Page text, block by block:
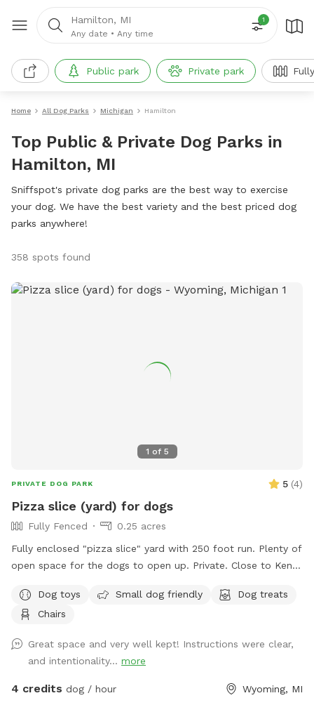
Hamilton, MI
Any date • Any time
1
Public park Private park
Home All Dog Parks Michigan Hamilton
Top Public & Private Dog Parks in
Hamilton, MI
Sniffspot's private dog parks are the best way to exercise
your dog. We have the best variety and the best priced dog
parks anywhere!
358 spots found
1 of 5
PRIVATE DOG PARK 5 (4)
Pizza slice (yard) for dogs
Fully Fenced
0.25 acres
Fully enclosed "pizza slice" yard with 250 foot run. Plenty of
open space for the dogs to open up. Private. Close to Kent
Dog toys
Small dog friendly
Dog treats
Chairs
Great space and very well kept! Instructions were clear,
and intentionality... more
4 credits dog / hour Wyoming, MI